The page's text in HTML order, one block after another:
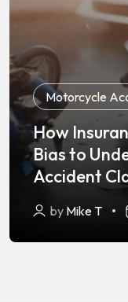
Motorcycle
How
Bias to
Accident
by Mike T